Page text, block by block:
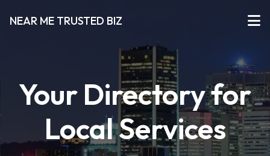
NEAR ME TRUSTED BIZ
Your Directory for
Local Services